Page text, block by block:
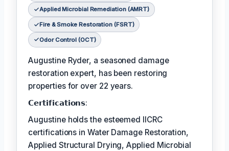
Applied Microbial Remediation (AMRT)
Fire & Smoke Restoration (FSRT)
Odor Control (OCT)
Augustine Ryder, a seasoned damage
restoration expert, has been restoring
properties for over 22 years.
𝗖𝗲𝗿𝘁𝗶𝗳𝗶𝗰𝗮𝘁𝗶𝗼𝗻𝘀:
Augustine holds the esteemed IICRC
certifications in Water Damage Restoration,
Applied Structural Drying, Applied Microbial